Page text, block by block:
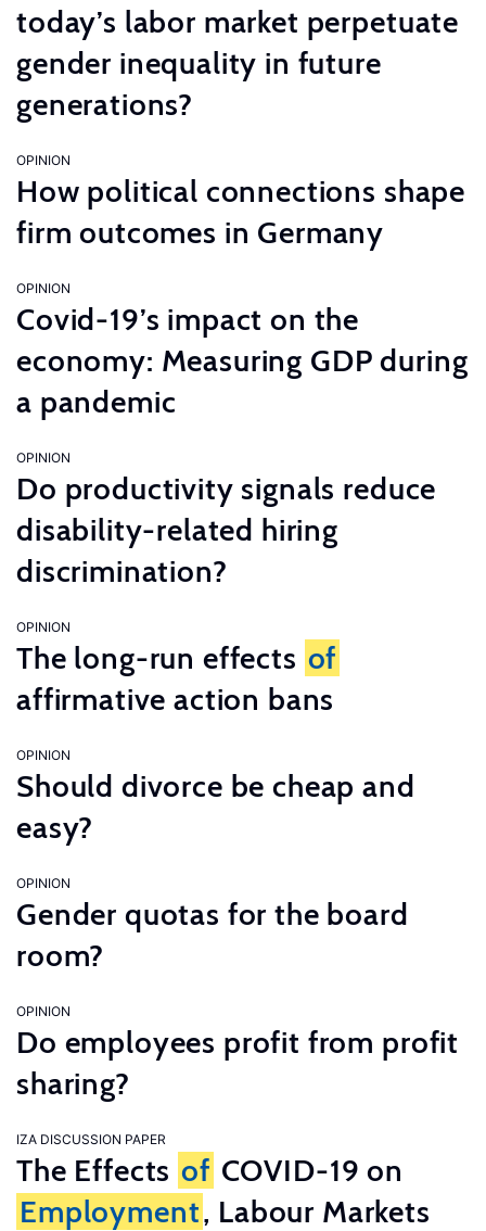
today’s labor market perpetuate
gender inequality in future
generations?
OPINION
How political connections shape
firm outcomes in Germany
OPINION
Covid-19’s impact on the
economy: Measuring GDP during
a pandemic
OPINION
Do productivity signals reduce
disability-related hiring
discrimination?
OPINION
The long-run effects of
affirmative action bans
OPINION
Should divorce be cheap and
easy?
OPINION
Gender quotas for the board
room?
OPINION
Do employees profit from profit
sharing?
IZA DISCUSSION PAPER
The Effects of COVID-19 on
Employment, Labour Markets